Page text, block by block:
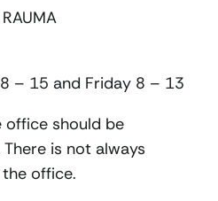
– 15 and Friday 8 – 13
should be
is not always
office.